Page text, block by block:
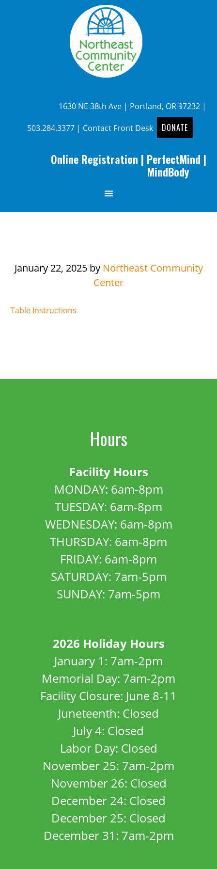
1630 NE 38th Ave | Portland, OR 97232 |
503.284.3377| Contact Front Desk DONATE
Online Registration | PerfectMind |
MindBody
January 22, 2025by Northeast Community
Center
Table Instructions
Hours
Facility Hours
MONDAY: 6am-8pm
TUESDAY: 6am-8pm
WEDNESDAY: 6am-8pm
THURSDAY: 6am-8pm
FRIDAY: 6am-8pm
SATURDAY: 7am-5pm
SUNDAY: 7am-5pm
2026 Holiday Hours
January 1: 7am-2pm
Memorial Day: 7am-2pm
Facility Closure: June 8-11
Juneteenth: Closed
July 4: Closed
Labor Day: Closed
November 25: 7am-2pm
November 26: Closed
December 24: Closed
December 25: Closed
December 31: 7am-2pm